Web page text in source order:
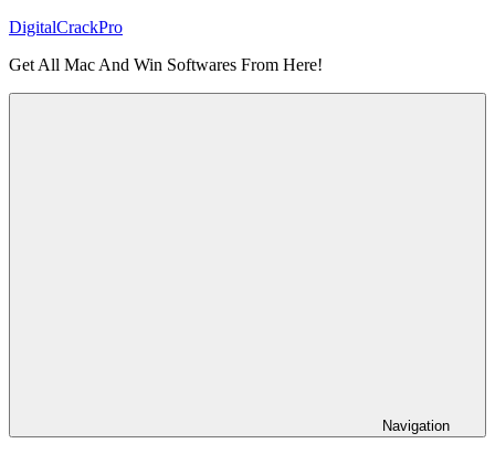
Skip
content
DigitalCrackPro
Get All Mac And Win Softwares From Here!
Navigation